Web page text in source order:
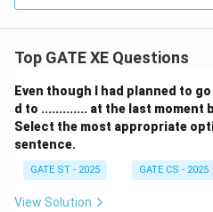
Top GATE XE Questions
Even though I had planned to
d to ............. at the last moment
Select the most appropriate
sentence.
GATE ST - 2025 GATE CS - 2025
View Solution